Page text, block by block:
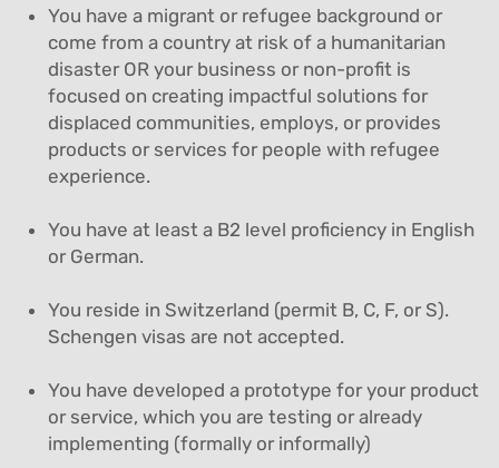
You have a migrant or refugee background or
come from a country at risk of a humanitarian
disaster OR your business or non-profit is
focused on creating impactful solutions for
displaced communities, employs, or provides
products or services for people with refugee
experience.
You have at least a B2 level proficiency in English
or German.
You reside in Switzerland (permit B, C, F, or S).
Schengen visas are not accepted.
You have developed a prototype for your product
or service, which you are testing or already
implementing (formally or informally)